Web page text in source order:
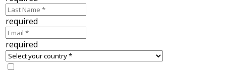
required
required